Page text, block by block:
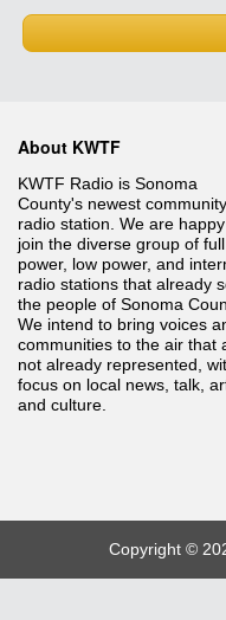
About KWTF
KWTF Radio is Sonoma
County's newest community
radio station. We are
join the diverse group of full
power, low power, and
radio stations that already
the people of Sonoma
We intend to bring voices
communities to the air that
not already represented,
focus on local news, talk,
and culture.
Copyright ©